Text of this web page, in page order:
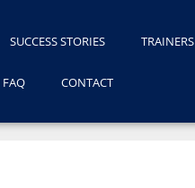
SUCCESS STORIES TRAINERS
FAQ CONTACT